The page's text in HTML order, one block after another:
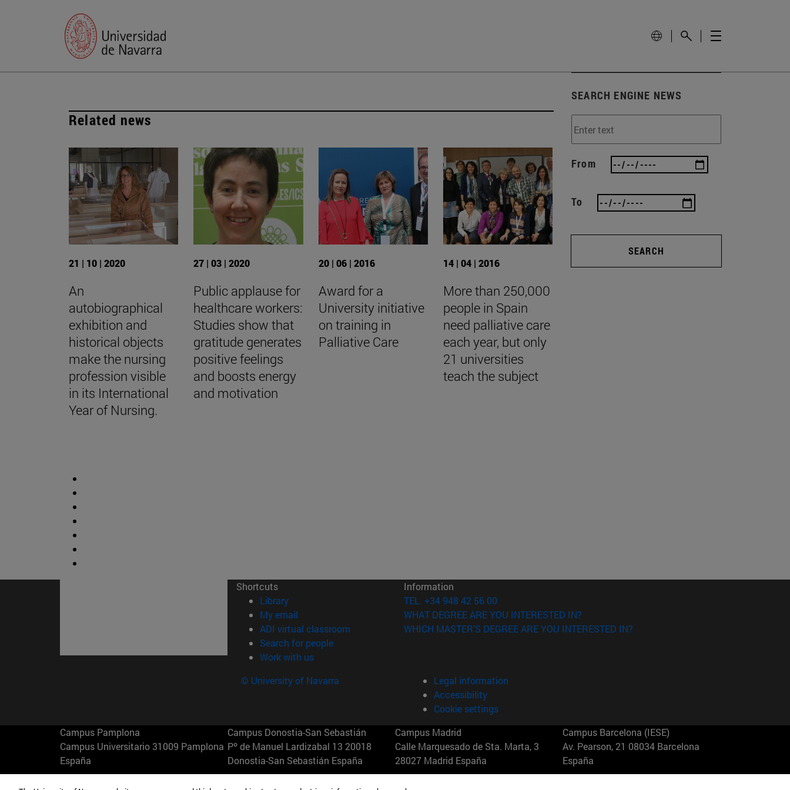
Related news
21 | 10 | 2020
An
autobiographical
exhibition and
historical objects
make the nursing
profession visible
in its International
Year of Nursing.
27 | 03 | 2020
Public applause for
healthcare workers:
Studies show that
gratitude generates
positive feelings
and boosts energy
and motivation
20 | 06 | 2016
Award for a
University initiative
on training in
Palliative Care
14 | 04 | 2016
More than 250,000
people in Spain
need palliative care
each year, but only
21 universities
teach the subject
SEARCH ENGINE NEWS
From
To
SEARCH
Shortcuts
Library(opens in new window)
My email
ADI virtual classroom (opens in new window)
Search for people(opens in new window)
Work with us(opens in new window)
Information
TEL. +34 948 42 56 00
WHAT DEGREE ARE YOU INTERESTED IN?
WHICH MASTER'S DEGREE ARE YOU INTERESTED IN?
© University of Navarra
Legal information
Accessibility
Cookie settings
Campus Pamplona
Campus Universitario 31009 Pamplona
España
Campus Donostia-San Sebastián
Pº de Manuel Lardizabal 13 20018
Donostia-San Sebastián España
Campus Madrid
Calle Marquesado de Sta. Marta, 3
28027 Madrid España
Campus Barcelona (IESE)
Av. Pearson, 21 08034 Barcelona
España